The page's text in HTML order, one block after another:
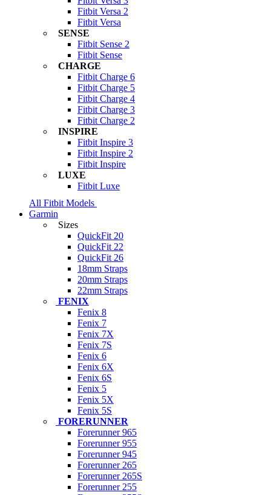
Fitbit Versa 2
Fitbit Versa
SENSE
Fitbit Sense 2
Fitbit Sense
CHARGE
Fitbit Charge 6
Fitbit Charge 5
Fitbit Charge 4
Fitbit Charge 3
Fitbit Charge 2
INSPIRE
Fitbit Inspire 3
Fitbit Inspire 2
Fitbit Inspire
LUXE
Fitbit Luxe
All Fitbit Models
Garmin
Sizes
QuickFit 20
QuickFit 22
QuickFit 26
18mm Straps
20mm Straps
22mm Straps
FENIX
Fenix 8
Fenix 7
Fenix 7X
Fenix 7S
Fenix 6
Fenix 6X
Fenix 6S
Fenix 5
Fenix 5X
Fenix 5S
FORERUNNER
Forerunner 965
Forerunner 955
Forerunner 945
Forerunner 265
Forerunner 265S
Forerunner 255